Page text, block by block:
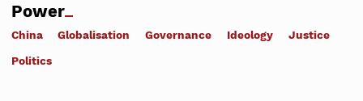
Power
China Globalisation Governance Ideology Justice
Politics